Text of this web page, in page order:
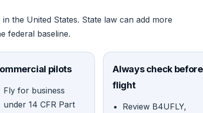
the United States. State law can add more
federal baseline.
pilots
Fly for business
under 14 CFR Part
Always check before
flight
Review B4UFLY,